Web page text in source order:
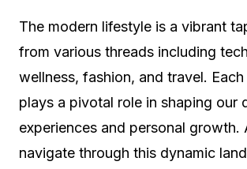
The modern lifestyle is a vibrant
from various threads including
wellness, fashion, and travel.
plays a pivotal role in shaping our
experiences and personal growth.
navigate through this dynamic